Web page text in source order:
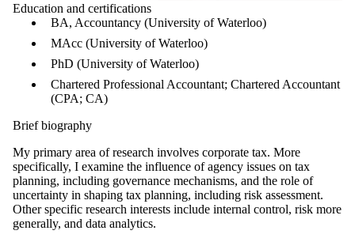
Education and certifications
BA, Accountancy (University of Waterloo)
MAcc (University of Waterloo)
PhD (University of Waterloo)
Chartered Professional Accountant; Chartered Accountant
(CPA; CA)
Brief biography
My primary area of research involves corporate tax. More
specifically, I examine the influence of agency issues on tax
planning, including governance mechanisms, and the role of
uncertainty in shaping tax planning, including risk assessment.
Other specific research interests include internal control, risk more
generally, and data analytics.